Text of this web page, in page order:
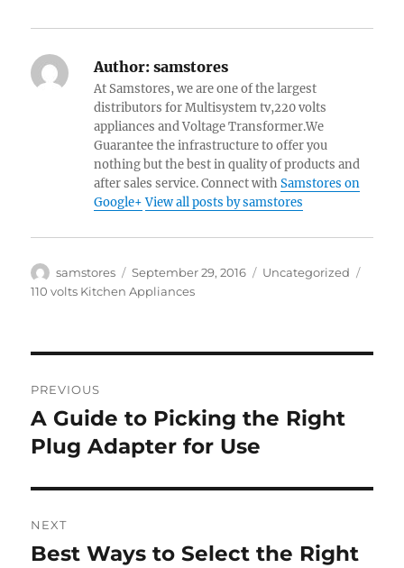
Author: samstores
At Samstores, we are one of the largest
distributors for Multisystem tv,220 volts
appliances and Voltage Transformer.We
Guarantee the infrastructure to offer you
nothing but the best in quality of products and
after sales service. Connect withSamstores on
Google+ View all posts by samstores
Author
samstores
Posted
on
September 29, 2016 Categories
Uncategorized
110 volts Kitchen Appliances
navigation
PREVIOUS
Previous
post:
A Guide to Picking the Right
Plug Adapter for Use
NEXT
Next
Best Ways to Select the Right